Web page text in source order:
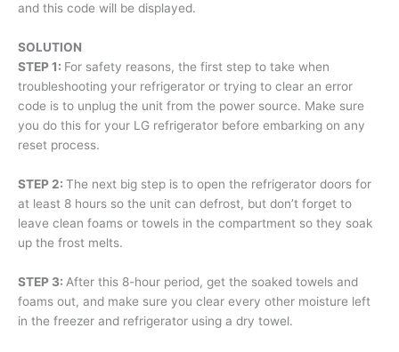
and this code will be displayed.
SOLUTION
STEP 1: For safety reasons, the first step to take when
troubleshooting your refrigerator or trying to clear an error
code is to unplug the unit from the power source. Make sure
you do this for your LG refrigerator before embarking on any
reset process.
STEP 2: The next big step is to open the refrigerator doors for
at least 8 hours so the unit can defrost, but don’t forget to
leave clean foams or towels in the compartment so they soak
up the frost melts.
STEP 3: After this 8-hour period, get the soaked towels and
foams out, and make sure you clear every other moisture left
in the freezer and refrigerator using a dry towel.